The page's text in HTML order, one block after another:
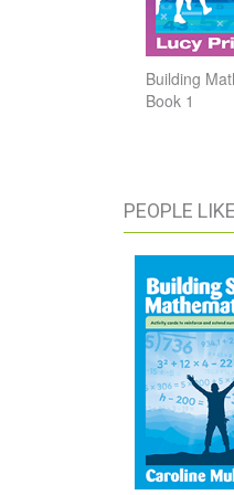
Building
Book 1
PEOPLE